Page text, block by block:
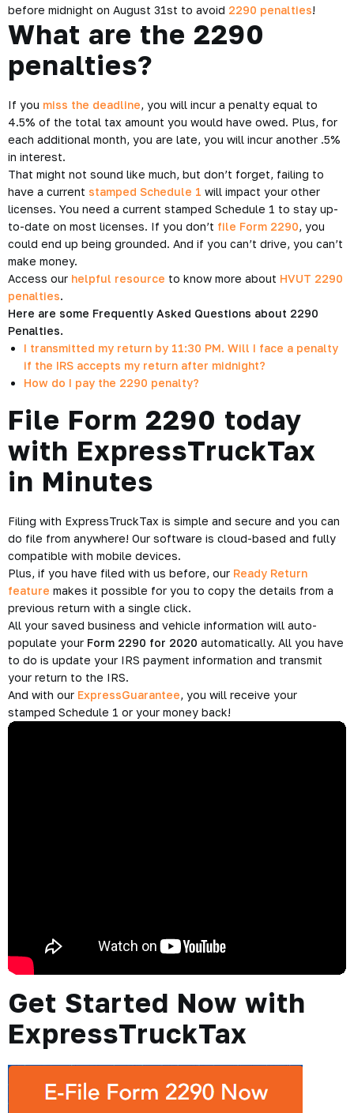
before midnight on August 31st to avoid 2290 penalties!
What are the 2290
penalties?
If you miss the deadline, you will incur a penalty equal to
4.5% of the total tax amount you would have owed. Plus, for
each additional month, you are late, you will incur another .5%
in interest.
That might not sound like much, but don’t forget, failing to
have a current stamped Schedule 1 will impact your other
licenses. You need a current stamped Schedule 1 to stay up-
to-date on most licenses. If you don’t file Form 2290, you
could end up being grounded. And if you can’t drive, you can’t
make money.
Access our helpful resource to know more about HVUT 2290
penalties.
Here are some Frequently Asked Questions about 2290
Penalties.
I transmitted my return by 11:30 PM. Will I face a penalty
if the IRS accepts my return after midnight?
How do I pay the 2290 penalty?
File Form 2290 today
with ExpressTruckTax
in Minutes
Filing with ExpressTruckTax is simple and secure and you can
do file from anywhere! Our software is cloud-based and fully
compatible with mobile devices.
Plus, if you have filed with us before, our Ready Return
feature makes it possible for you to copy the details from a
previous return with a single click.
All your saved business and vehicle information will auto-
populate your Form 2290 for 2020 automatically. All you have
to do is update your IRS payment information and transmit
your return to the IRS.
And with our ExpressGuarantee, you will receive your
stamped Schedule 1 or your money back!
Get Started Now with
ExpressTruckTax